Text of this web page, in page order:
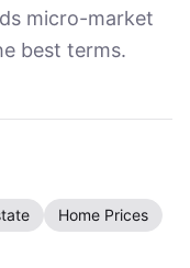
micro-market
best terms.
Home Prices